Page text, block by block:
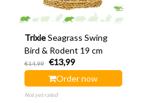
Trixie Seagrass Swing
Bird & Rodent 19 cm
€14,99
€13,99
Order now
Not yet rated